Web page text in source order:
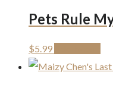
Pets Rule
$5.99